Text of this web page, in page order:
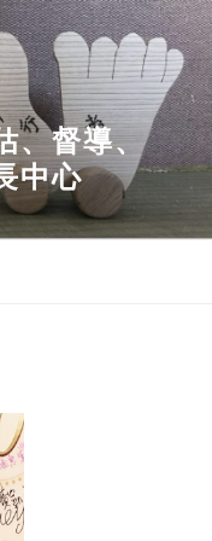
、督導、
中心